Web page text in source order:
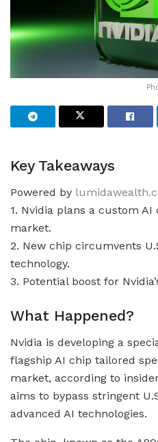
Key Takeaways
Powered by
1. Nvidia plans a custom
market.
2. New chip circumvents
technology.
3. Potential boost for
What Happened?
Nvidia is developing a
flagship AI chip tailored
market, according to
aims to bypass stringent
advanced AI technologies.